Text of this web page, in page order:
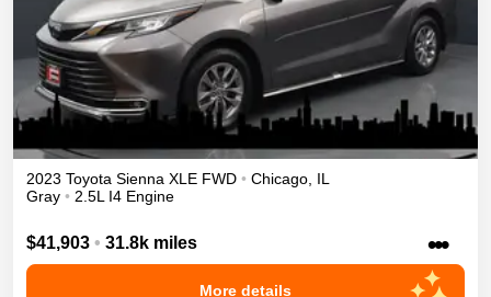
2023 Toyota Sienna XLE FWD • Chicago IL
Gray • 2.5L I4 Engine
$41,903 • 31.8k miles •••
More details